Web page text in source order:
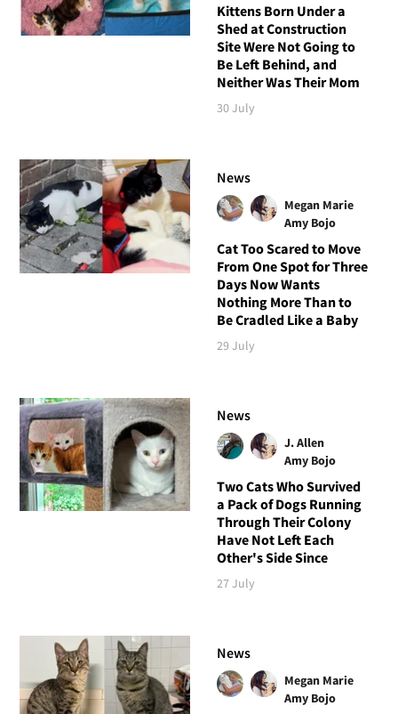
Kittens Born Under a
Shed at Construction
Site Were Not Going to
Be Left Behind, and
Neither Was Their Mom
30 July
News
Megan Marie
Amy Bojo
Cat Too Scared to Move
From One Spot for Three
Days Now Wants
Nothing More Than to
Be Cradled Like a Baby
29 July
News
J. Allen
Amy Bojo
Two Cats Who Survived
a Pack of Dogs Running
Through Their Colony
Have Not Left Each
Other's Side Since
27 July
News
Megan Marie
Amy Bojo